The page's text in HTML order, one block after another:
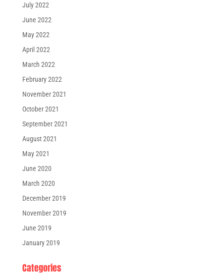
July 2022
June 2022
May 2022
April 2022
March 2022
February 2022
November 2021
October 2021
September 2021
August 2021
May 2021
June 2020
March 2020
December 2019
November 2019
June 2019
January 2019
Categories